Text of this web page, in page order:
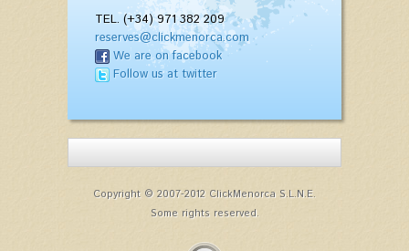
TEL. (+34) 971 382 209
reserves@clickmenorca.com
We are on facebook
Follow us at twitter
Copyright © 2007-2012 ClickMenorca S.L.N.E.
Some rights reserved.